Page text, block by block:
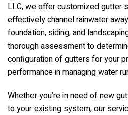
LLC, we offer customized gutter
effectively channel rainwater
foundation, siding, and
thorough assessment to
configuration of gutters for your
performance in managing water
Whether you’re in need of new
to your existing system, our